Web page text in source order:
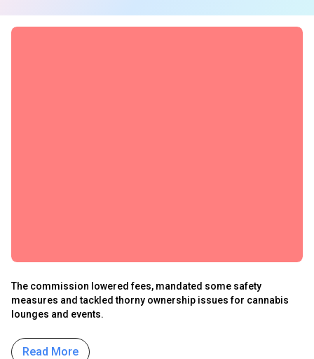
The commission lowered fees, mandated some safety
measures and tackled thorny ownership issues for cannabis
lounges and events.
Read More